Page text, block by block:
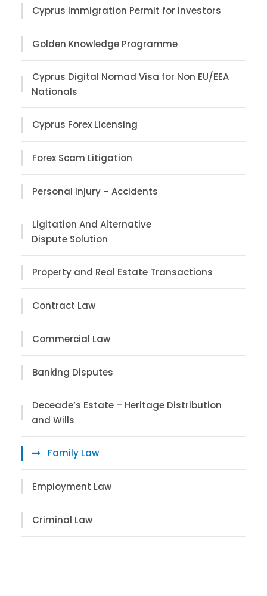
Cyprus Immigration Permit for Investors
Golden Knowledge Programme
Cyprus Digital Nomad Visa for Non EU/EEA
Nationals
Cyprus Forex Licensing
Forex Scam Litigation
Personal Injury – Accidents
Ligitation And Alternative
Dispute Solution
Property and Real Estate Transactions
Contract Law
Commercial Law
Banking Disputes
Deceade’s Estate – Heritage Distribution
and Wills
Family Law
Employment Law
Criminal Law